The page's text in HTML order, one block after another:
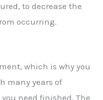
to decrease the
occurring.
which is why you
many years of
need finished. The